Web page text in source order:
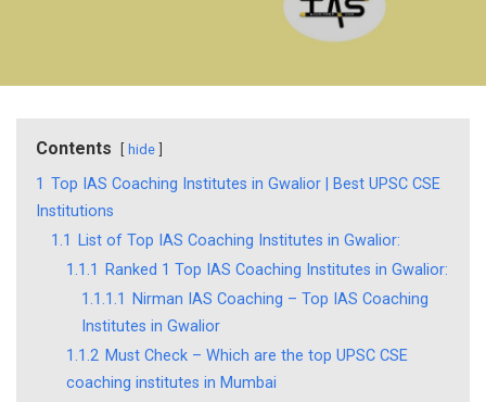
Contents hide
1 Top IAS Coaching Institutes in Gwalior | Best UPSC CSE
Institutions
1.1
List of Top IAS Coaching Institutes in Gwalior:
1.1.1
Ranked 1 Top IAS Coaching Institutes in Gwalior:
1.1.1.1
Nirman IAS Coaching – Top IAS Coaching
Institutes in Gwalior
1.1.2 Must Check – Which are the top UPSC CSE
coaching institutes in Mumbai